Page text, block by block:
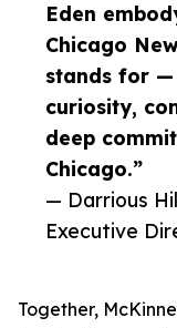
Eden
Chicago
stands for
curiosity,
deep
Chicago.”
— Darrious
Executive
Together,